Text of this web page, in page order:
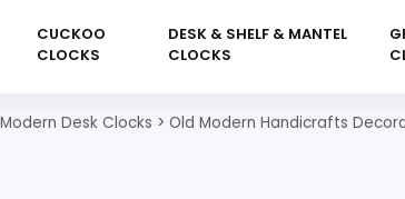
CUCKOO
CLOCKS
DESK & SHELF & MANTEL
CLOCKS
Modern Desk Clocks > Old Modern Handicrafts